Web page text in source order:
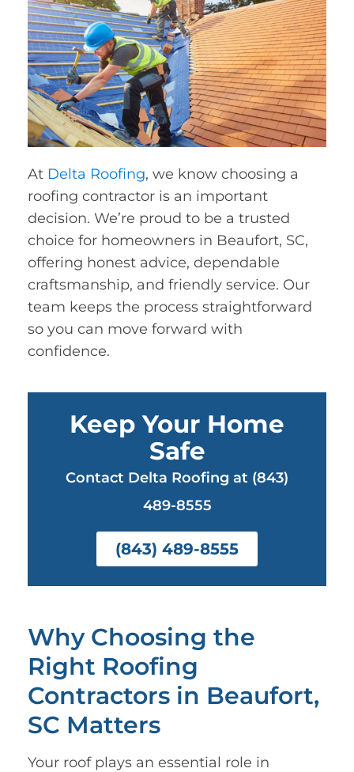
At Delta Roofing, we know choosing a
roofing contractor is an important
decision. We’re proud to be a trusted
choice for homeowners in Beaufort, SC,
offering honest advice, dependable
craftsmanship, and friendly service. Our
team keeps the process straightforward
so you can move forward with
confidence.
Keep Your Home
Safe
Contact Delta Roofing at (843)
489-8555
(843) 489-8555
Why Choosing the
Right Roofing
Contractors in Beaufort,
SC Matters
Your roof plays an essential role in